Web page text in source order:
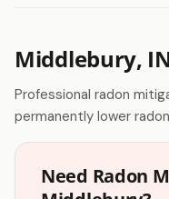
Middlebury,
Professional radon
permanently lower
Need Radon